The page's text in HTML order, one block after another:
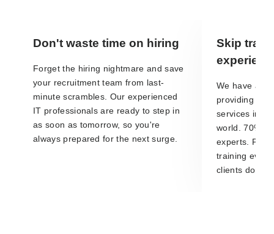
Don't waste time on hiring
Forget the hiring nightmare and save
your recruitment team from last-
minute scrambles. Our experienced
IT professionals are ready to step in
as soon as tomorrow, so you're
always prepared for the next surge.
Skip
We have a
providing IT
services in
world. 70%
experts.
training
clients don't